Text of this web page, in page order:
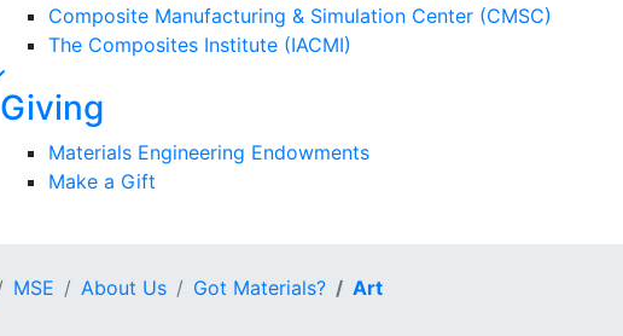
Composite Manufacturing & Simulation Center (CMSC)
The Composites Institute (IACMI)
Giving
Materials Engineering Endowments
Make a Gift
MSE About Us Got Materials? Art